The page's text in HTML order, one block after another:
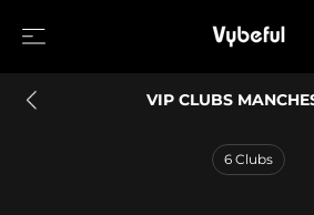
VIP CLUBS
6 Clubs